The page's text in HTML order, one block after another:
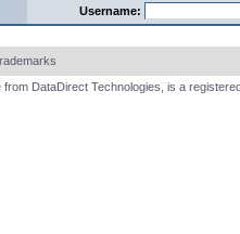
Username:
DataDirect Technologies, is a